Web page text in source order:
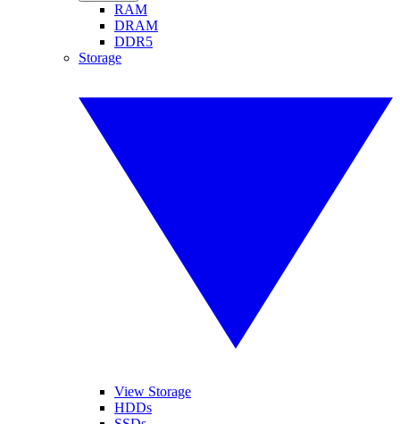
RAM
DRAM
DDR5
Storage
View Storage
HDDs